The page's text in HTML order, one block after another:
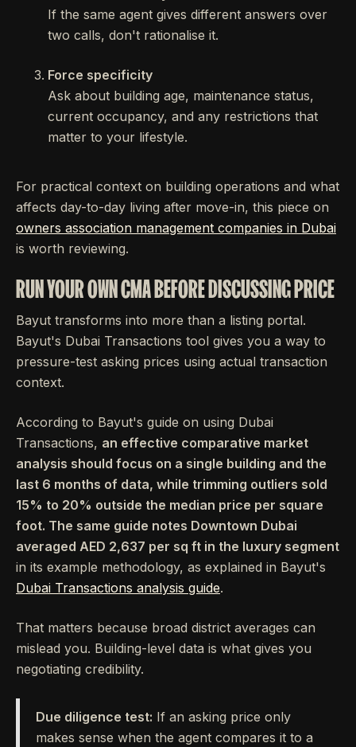
If the same agent gives different answers over
two calls, don't rationalise it.
Force specificity
Ask about building age, maintenance status,
current occupancy, and any restrictions that
matter to your lifestyle.
For practical context on building operations and what
affects day-to-day living after move-in, this piece on
owners association management companies in Dubai
is worth reviewing.
RUN YOUR OWN CMA BEFORE DISCUSSING PRICE
Bayut transforms into more than a listing portal.
Bayut's Dubai Transactions tool gives you a way to
pressure-test asking prices using actual transaction
context.
According to Bayut's guide on using Dubai
Transactions, an effective comparative market
analysis should focus on a single building and the
last 6 months of data, while trimming outliers sold
15% to 20% outside the median price per square
foot. The same guide notes Downtown Dubai
averaged AED 2,637 per sq ft in the luxury segment
in its example methodology, as explained in Bayut's
Dubai Transactions analysis guide.
That matters because broad district averages can
mislead you. Building-level data is what gives you
negotiating credibility.
Due diligence test: If an asking price only
makes sense when the agent compares it to a